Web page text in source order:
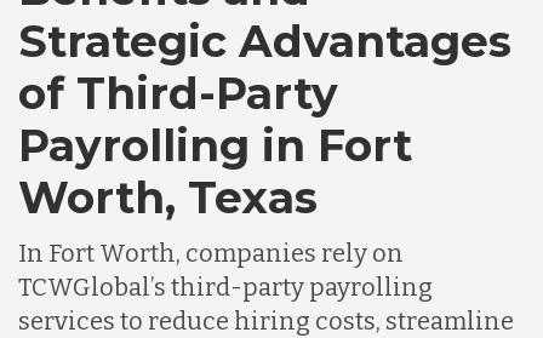
Chile
Germany
Lithuania
Strategic Advantages
of Third-Party
Payrolling in Fort
Worth, Texas
In Fort Worth, companies rely on
TCWGlobal’s third-party payrolling
services to reduce hiring costs, streamline